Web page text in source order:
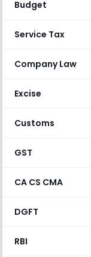
Budget
Service Tax
Company Law
Excise
Customs
GST
CA CS CMA
DGFT
RBI